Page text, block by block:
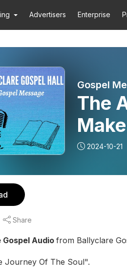
Advertisers Enterprise
Gospel
The
2024-10-21
Share
Audiofrom Ballyclare
Journey Of The Soul".